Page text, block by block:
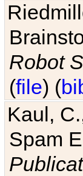
Robot
(file) (
Kaul,
Spam